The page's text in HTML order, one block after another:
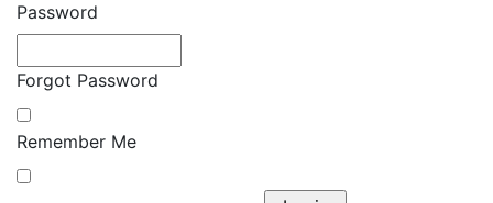
Password
Forgot Password
Remember Me